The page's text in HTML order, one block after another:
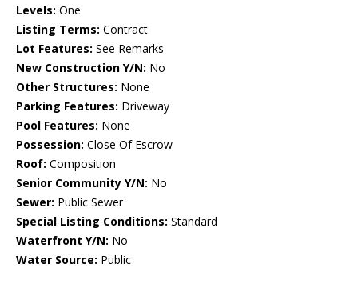
Levels: One
Listing Terms: Contract
Lot Features: See Remarks
New Construction Y/N: No
Other Structures: None
Parking Features: Driveway
Pool Features: None
Possession: Close Of Escrow
Roof: Composition
Senior Community Y/N: No
Sewer: Public Sewer
Special Listing Conditions: Standard
Waterfront Y/N: No
Water Source: Public